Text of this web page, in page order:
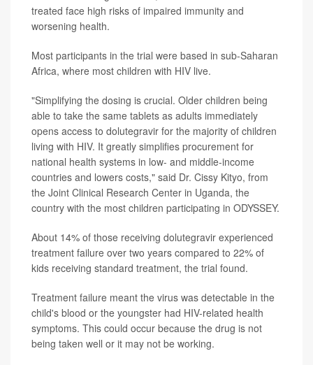
treated face high risks of impaired immunity and
worsening health.
Most participants in the trial were based in sub-Saharan
Africa, where most children with HIV live.
"Simplifying the dosing is crucial. Older children being
able to take the same tablets as adults immediately
opens access to dolutegravir for the majority of children
living with HIV. It greatly simplifies procurement for
national health systems in low- and middle-income
countries and lowers costs," said Dr. Cissy Kityo, from
the Joint Clinical Research Center in Uganda, the
country with the most children participating in ODYSSEY.
About 14% of those receiving dolutegravir experienced
treatment failure over two years compared to 22% of
kids receiving standard treatment, the trial found.
Treatment failure meant the virus was detectable in the
child's blood or the youngster had HIV-related health
symptoms. This could occur because the drug is not
being taken well or it may not be working.